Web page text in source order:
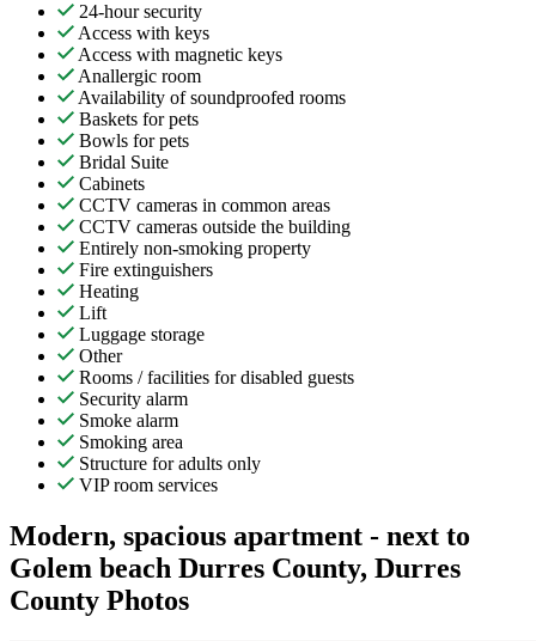
24-hour security
Access with keys
Access with magnetic keys
Anallergic room
Availability of soundproofed rooms
Baskets for pets
Bowls for pets
Bridal Suite
Cabinets
CCTV cameras in common areas
CCTV cameras outside the building
Entirely non-smoking property
Fire extinguishers
Heating
Lift
Luggage storage
Other
Rooms / facilities for disabled guests
Security alarm
Smoke alarm
Smoking area
Structure for adults only
VIP room services
Modern, spacious apartment - next to
Golem beach Durres County, Durres
County Photos